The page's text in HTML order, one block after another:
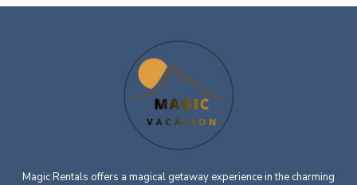
Magic Rentals offers a magical getaway experience in the charming